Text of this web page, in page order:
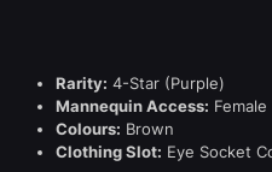
Rarity: 4-Star (Purple)
Mannequin Access:
Colours: Brown
Clothing Slot: Eye Socket